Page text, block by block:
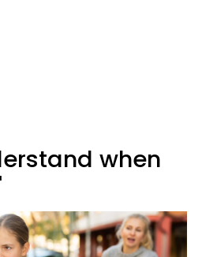
when